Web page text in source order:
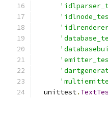
  unittest
.